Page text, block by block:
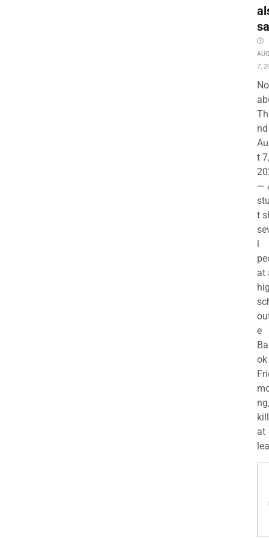
7,
nd
t 7,
—
t
l
at
e
ng,
at